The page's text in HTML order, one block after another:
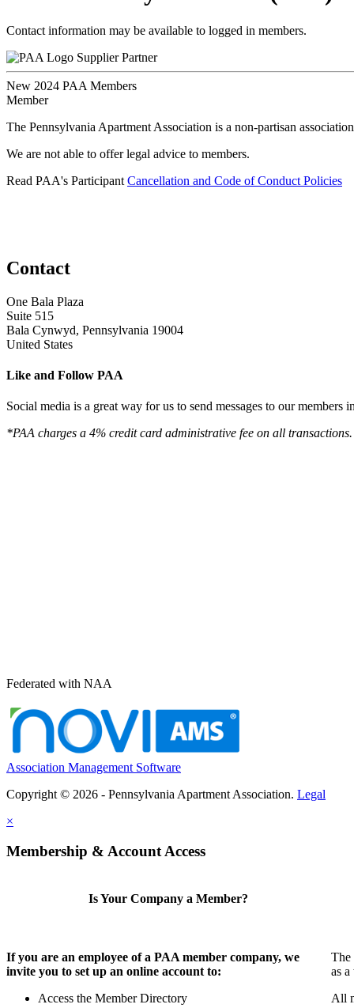
Contact information may be available to logged in members.
Supplier Partner
New 2024 PAA Members
Member
The Pennsylvania Apartment Association is a non-partisan
We are not able to offer legal advice to members.
Read PAA's Participant Cancellation and Code of Conduct Policies
Contact
One Bala Plaza
Suite 515
Bala Cynwyd, Pennsylvania 19004
United States
Like and Follow PAA
Social media is a great way for us to send messages to our
*PAA charges a 4% credit card administrative fee on all transactions.
Federated with NAA
Association Management Software
Copyright © 2026 - Pennsylvania Apartment Association. Legal
×
Membership & Account Access
Is Your Company a Member?
If you are an employee of a PAA member company, we
invite you to set up an online account to:
Access the Member Directory
The
as
All